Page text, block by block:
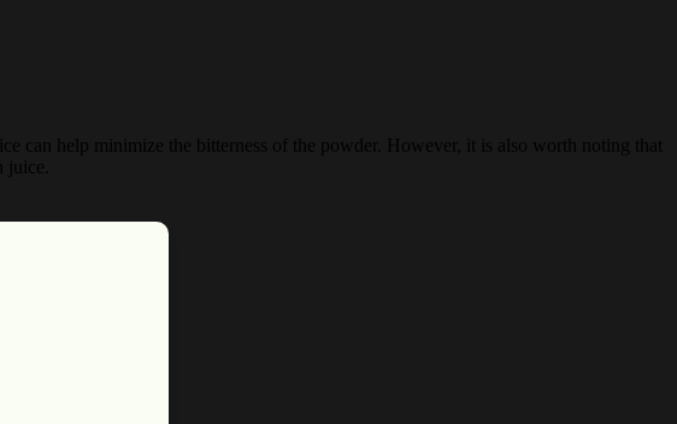
can help minimize the bitterness of the powder. However, it is also worth noting that